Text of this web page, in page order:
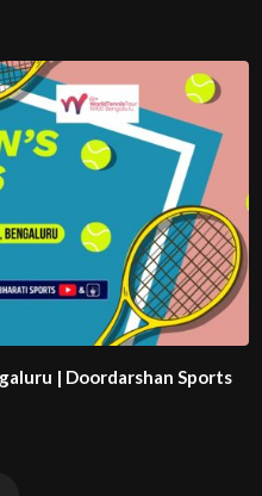
| Doordarshan Sports